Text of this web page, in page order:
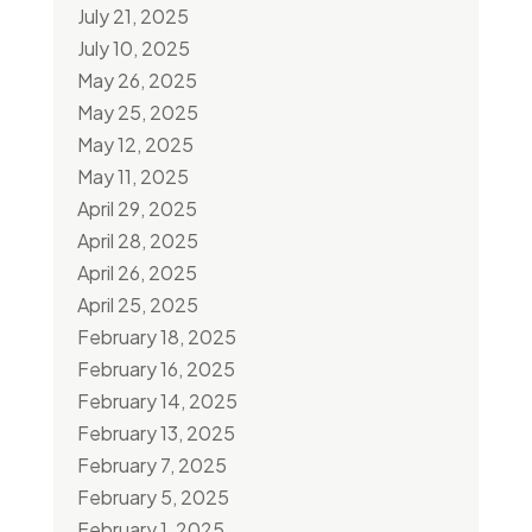
July 21, 2025
July 10, 2025
May 26, 2025
May 25, 2025
May 12, 2025
May 11, 2025
April 29, 2025
April 28, 2025
April 26, 2025
April 25, 2025
February 18, 2025
February 16, 2025
February 14, 2025
February 13, 2025
February 7, 2025
February 5, 2025